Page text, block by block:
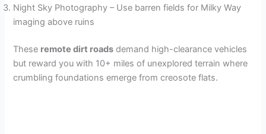
Night Sky Photography – Use barren fields for Milky Way
imaging above ruins
These remote dirt roads demand high-clearance vehicles
but reward you with 10+ miles of unexplored terrain where
crumbling foundations emerge from creosote flats.